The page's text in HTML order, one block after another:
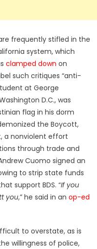
frequently stifled in the
system, which
clamped down on
such critiques “anti-
at George
D.C., was
flag in his dorm
the Boycott,
a nonviolent effort
through trade and
Cuomo signed an
to strip state funds
support BDS. “If you
you,” he said in an op-ed
to overstate, as is
willingness of police,